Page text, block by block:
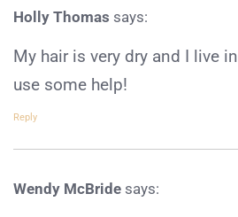
Holly Thomas says:
My hair is very dry and I live
use some help!
Reply
Wendy McBride says: